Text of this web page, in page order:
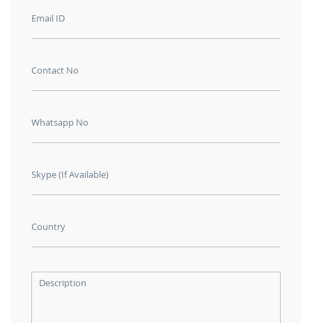
Email ID
Contact No
Whatsapp No
Skype (If Available)
Country
Description